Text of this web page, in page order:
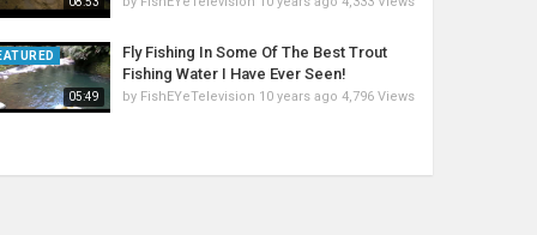
05:49
Fly Fishing In Some Of The Best Trout
Fishing Water I Have Ever Seen!
by FishEYeTelevision 10 years ago 4,796 Views